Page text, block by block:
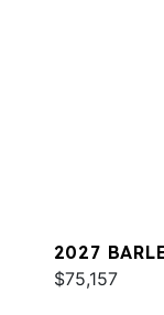
2027
$75,157